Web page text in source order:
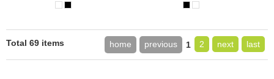
Total 69 items home previous 1 2 next last